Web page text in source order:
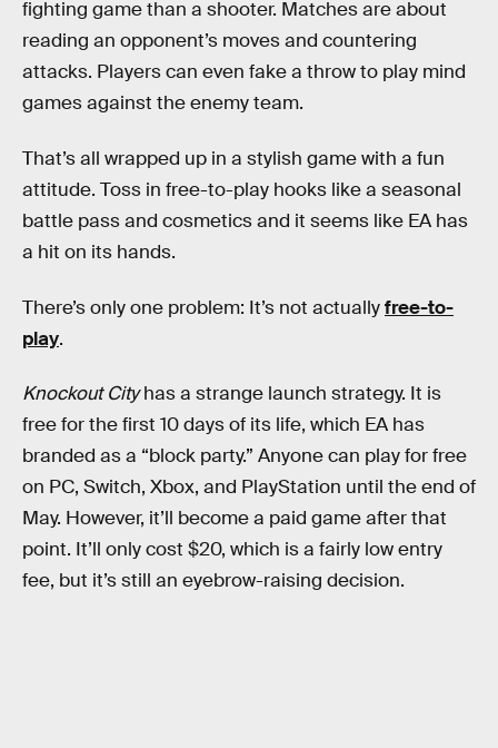
fighting game than a shooter. Matches are about
reading an opponent’s moves and countering
attacks. Players can even fake a throw to play mind
games against the enemy team.
That’s all wrapped up in a stylish game with a fun
attitude. Toss in free-to-play hooks like a seasonal
battle pass and cosmetics and it seems like EA has
a hit on its hands.
There’s only one problem: It’s not actuallyfree-to-
play.
Knockout Cityhas a strange launch strategy. It is
free for the first 10 days of its life, which EA has
branded as a “block party.” Anyone can play for free
on PC, Switch, Xbox, and PlayStation until the end of
May. However, it’ll become a paid game after that
point. It’ll only cost $20, which is a fairly low entry
fee, but it’s still an eyebrow-raising decision.